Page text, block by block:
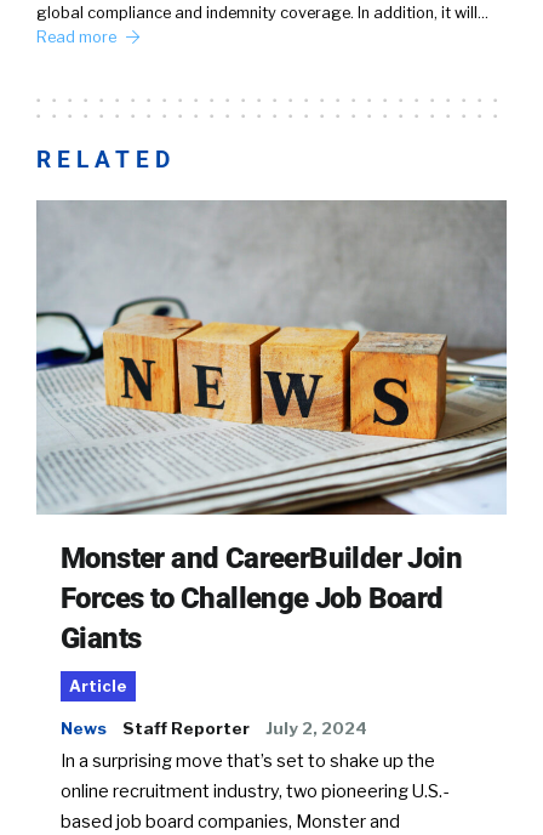
global compliance and indemnity coverage. In addition, it will…
Read more
RELATED
Monster and CareerBuilder Join
Forces to Challenge Job Board
Giants
Article
News Staff Reporter July 2, 2024
In a surprising move that’s set to shake up the
online recruitment industry, two pioneering U.S.-
based job board companies, Monster and